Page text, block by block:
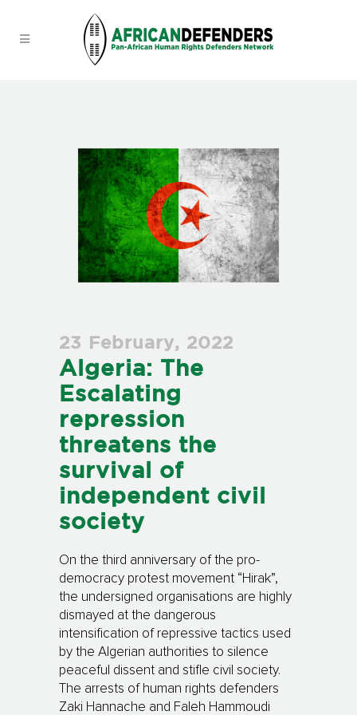
23 February, 2022
Algeria: The
Escalating
repression
threatens the
survival of
independent civil
society
On the third anniversary of the pro-
democracy protest movement “Hirak”,
the undersigned organisations are highly
dismayed at the dangerous
intensification of repressive tactics used
by the Algerian authorities to silence
peaceful dissent and stifle civil society.
The arrests of human rights defenders
Zaki Hannache and Faleh Hammoudi